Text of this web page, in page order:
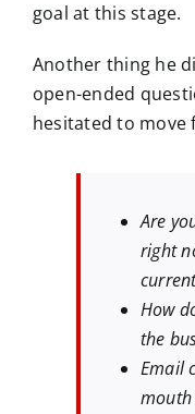
goal at this stage.
Another thing he
open-ended
hesitated to move
Are
right
How
the
Email
mouth